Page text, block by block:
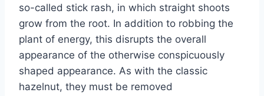
so-called stick rash, in which straight shoots
grow from the root. In addition to robbing the
plant of energy, this disrupts the overall
appearance of the otherwise conspicuously
shaped appearance. As with the classic
hazelnut, they must be removed